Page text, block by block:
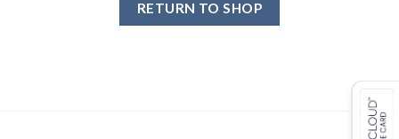
RETURN TO SHOP